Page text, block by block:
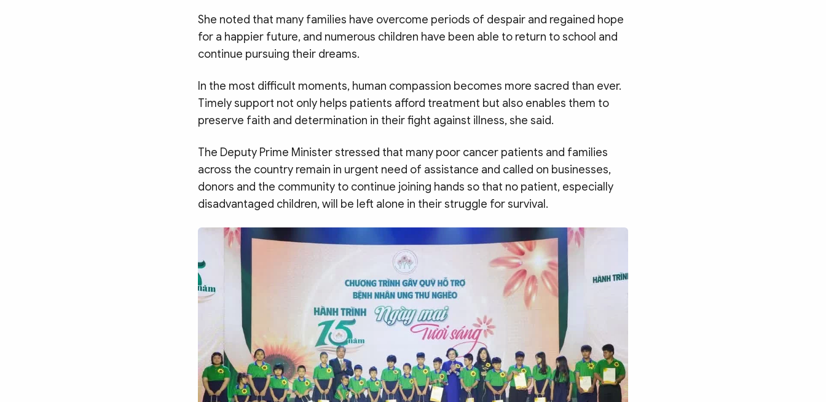
She noted that many families have overcome periods of despair and regained hope
for a happier future, and numerous children have been able to return to school and
continue pursuing their dreams.
In the most difficult moments, human compassion becomes more sacred than ever.
Timely support not only helps patients afford treatment but also enables them to
preserve faith and determination in their fight against illness, she said.
The Deputy Prime Minister stressed that many poor cancer patients and families
across the country remain in urgent need of assistance and called on businesses,
donors and the community to continue joining hands so that no patient, especially
disadvantaged children, will be left alone in their struggle for survival.